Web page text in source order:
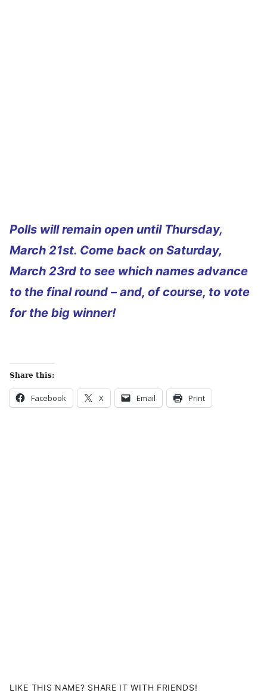
Polls will remain open until Thursday,
March 21st. Come back on Saturday,
March 23rd to see which names advance
to the final round – and, of course, to vote
for the big winner!
Share this:
Facebook X Email Print
LIKE THIS NAME? SHARE IT WITH FRIENDS!